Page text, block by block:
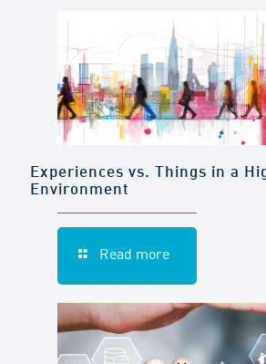
Experiences vs. Things in a
Environment
Read more